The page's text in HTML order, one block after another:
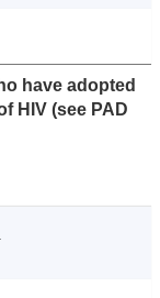
have adopted
HIV (see PAD